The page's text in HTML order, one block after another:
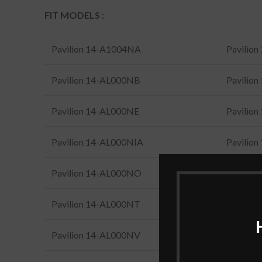
FIT MODELS :
Pavilion 14-A1004NA
Pavilion 14-AL000NB
Pavilion 14-AL000NE Pavilion
Pavilion 14-AL000NIA
Pavilion 14-AL000NO Pavilion
Pavilion 14-AL000NT
Pavilion 14-AL000NV